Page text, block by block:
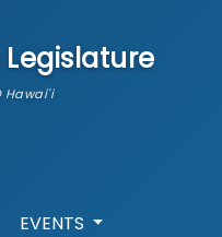
Hawai'i
EVENTS